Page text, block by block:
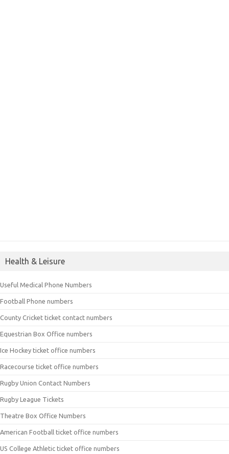
Health & Leisure
Useful Medical Phone Numbers
Football Phone numbers
County Cricket ticket contact numbers
Equestrian Box Office numbers
Ice Hockey ticket office numbers
Racecourse ticket office numbers
Rugby Union Contact Numbers
Rugby League Tickets
Theatre Box Office Numbers
American Football ticket office numbers
US College Athletic ticket office numbers